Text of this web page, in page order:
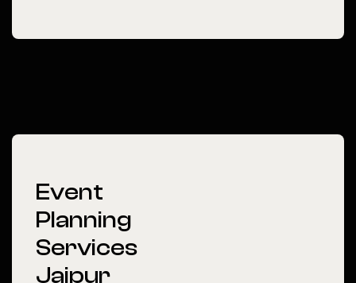
Event
Planning
Services
Jaipur